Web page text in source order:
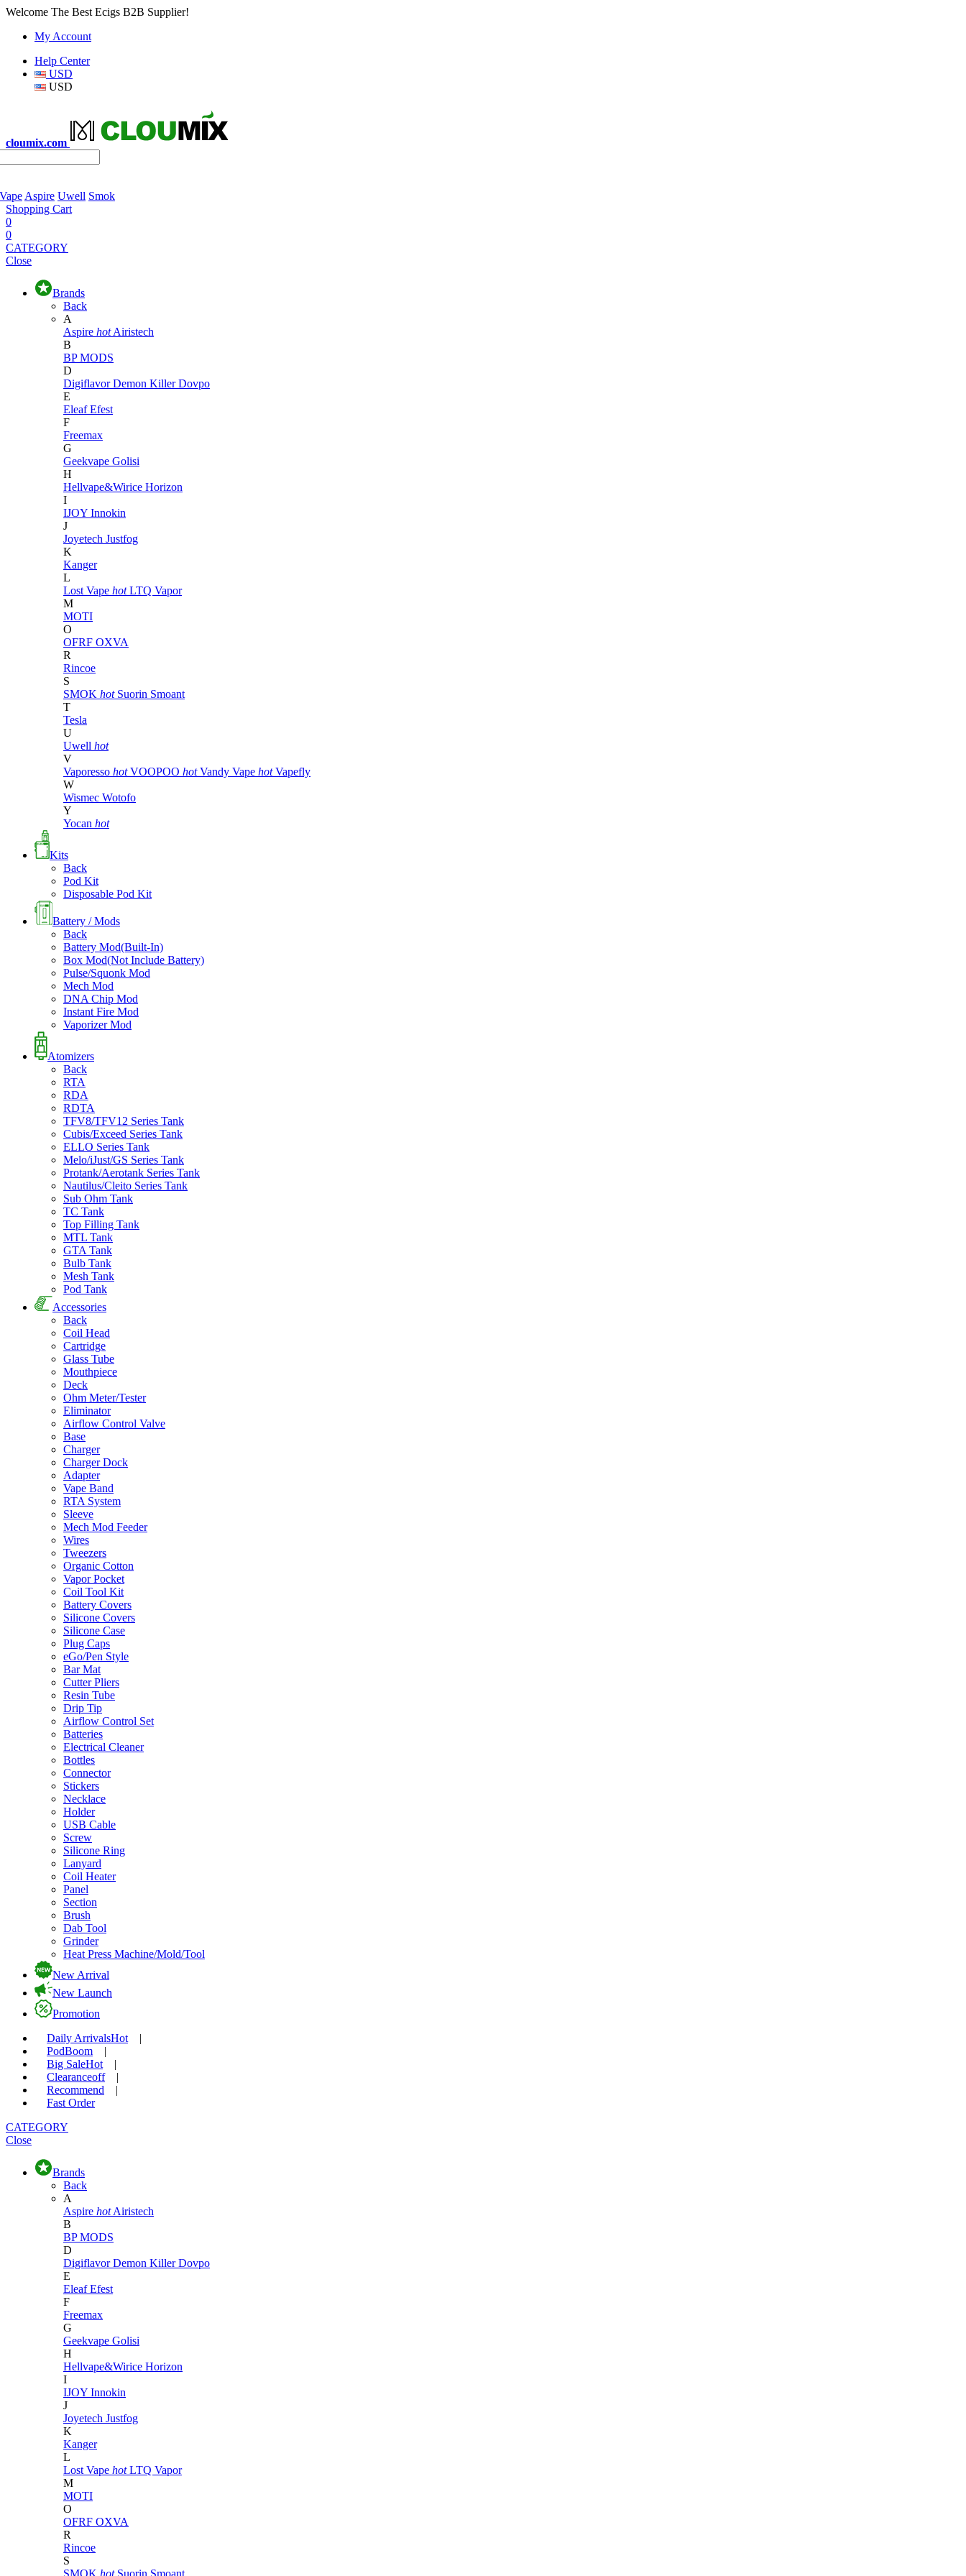
Welcome The Best Ecigs B2B Supplier!
My Account
Help Center
USD
USD
cloumix.com
Aspire Uwell Smok
Shopping Cart
0
0
CATEGORY
Close
Brands
Back
A
Aspire hot Airistech
B
BP MODS
D
DigiflavorDemon KillerDovpo
E
EleafEfest
F
Freemax
G
Geekvape Golisi
H
Hellvape&Wirice Horizon
I
IJOY Innokin
J
Joyetech Justfog
K
Kanger
L
Lost Vape hot LTQ Vapor
M
MOTI
O
OFRF OXVA
R
Rincoe
S
SMOK hot Suorin Smoant
T
Tesla
U
Uwell hot
V
Vaporesso hot VOOPOO hot Vandy Vape hot Vapefly
W
Wismec Wotofo
Y
Yocan hot
Kits
Back
Pod Kit
Disposable Pod Kit
Battery / Mods
Back
Battery Mod(Built-In)
Box Mod(Not Include Battery)
Pulse/Squonk Mod
Mech Mod
DNA Chip Mod
Instant Fire Mod
Vaporizer Mod
Atomizers
Back
RTA
RDA
RDTA
TFV8/TFV12 Series Tank
Cubis/Exceed Series Tank
ELLO Series Tank
Melo/iJust/GS Series Tank
Protank/Aerotank Series Tank
Nautilus/Cleito Series Tank
Sub Ohm Tank
TC Tank
Top Filling Tank
MTL Tank
GTA Tank
Bulb Tank
Mesh Tank
Pod Tank
Accessories
Back
Coil Head
Cartridge
Glass Tube
Mouthpiece
Deck
Ohm Meter/Tester
Eliminator
Airflow Control Valve
Base
Charger
Charger Dock
Adapter
Vape Band
RTA System
Sleeve
Mech Mod Feeder
Wires
Tweezers
Organic Cotton
Vapor Pocket
Coil Tool Kit
Battery Covers
Silicone Covers
Silicone Case
Plug Caps
eGo/Pen Style
Bar Mat
Cutter Pliers
Resin Tube
Drip Tip
Airflow Control Set
Batteries
Electrical Cleaner
Bottles
Connector
Stickers
Necklace
Holder
USB Cable
Screw
Silicone Ring
Lanyard
Coil Heater
Panel
Section
Brush
Dab Tool
Grinder
Heat Press Machine/Mold/Tool
New Arrival
New Launch
Promotion
Daily ArrivalsHot
|
PodBoom
|
Big SaleHot
|
Clearanceoff
|
Recommend
|
Fast Order
CATEGORY
Close
Brands
Back
A
Aspire hot Airistech
B
BP MODS
D
DigiflavorDemon KillerDovpo
E
EleafEfest
F
Freemax
G
Geekvape Golisi
H
Hellvape&Wirice Horizon
I
IJOY Innokin
J
Joyetech Justfog
K
Kanger
L
Lost Vape hot LTQ Vapor
M
MOTI
O
OFRF OXVA
R
Rincoe
S
SMOK hot Suorin Smoant